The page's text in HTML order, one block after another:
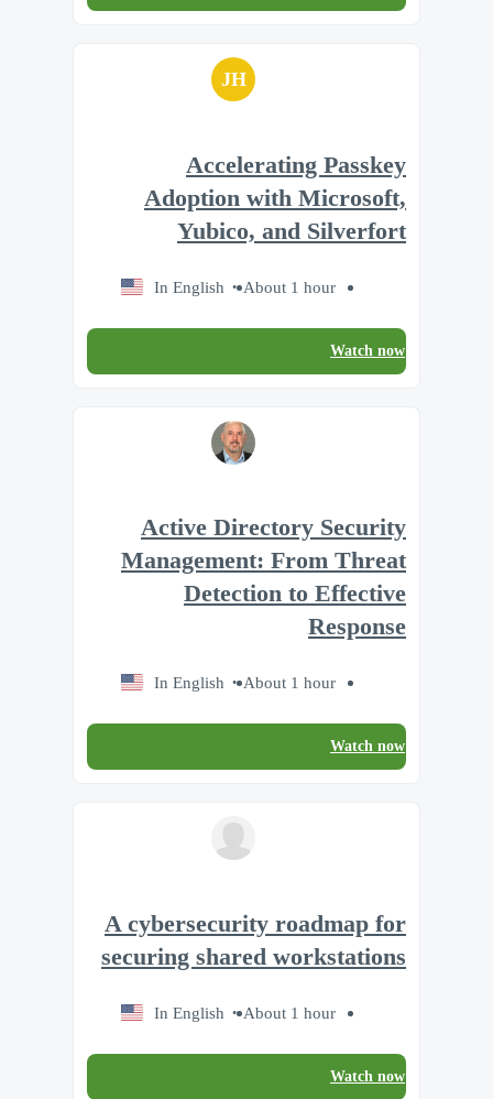
JH
Accelerating Passkey
Adoption with Microsoft,
Yubico, and Silverfort
About 1 hour
In English
Watch now
Active Directory Security
Management: From Threat
Detection to Effective
Response
About 1 hour
In English
Watch now
A cybersecurity roadmap for
securing shared workstations
About 1 hour
In English
Watch now